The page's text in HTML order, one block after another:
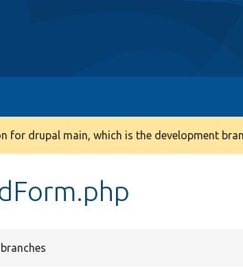
for drupal main, which is the development